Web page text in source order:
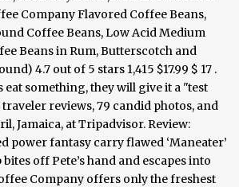
Company Flavored Coffee Beans,
Coffee Beans, Low Acid Medium
Beans in Rum, Butterscotch and
4.7 out of 5 stars 1,415 $17.99 $ 17 .
eat something, they will give it a "test
reviews, 79 candid photos, and
Jamaica, at Tripadvisor. Review:
power fantasy carry flawed ‘Maneater’
off Pete’s hand and escapes into
Company offers only the freshest